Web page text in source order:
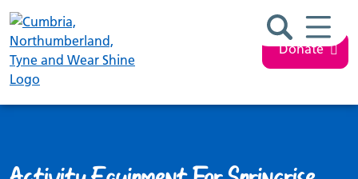
Search
Donate